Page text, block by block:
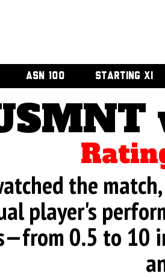
ASN 100 STARTING XI
the
player's
0.5 to 10